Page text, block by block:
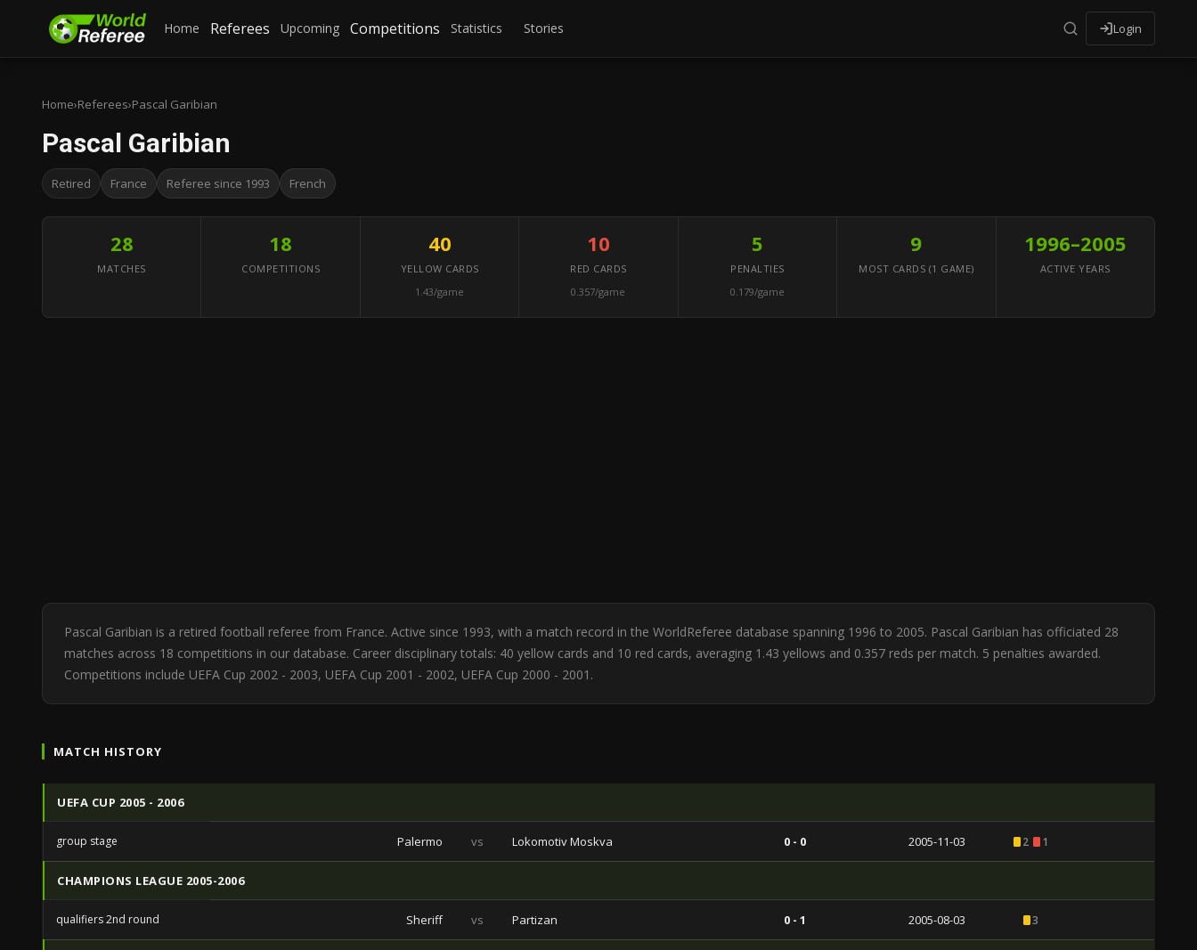
Home Referees Upcoming Competitions Statistics Stories Login
Home›Referees›Pascal Garibian
Pascal Garibian
Retired France Referee since 1993 French
28
MATCHES
18
COMPETITIONS
40
YELLOW CARDS
1.43/game
10
RED CARDS
0.357/game
5
PENALTIES
0.179/game
9
MOST CARDS (1 GAME)
1996–2005
ACTIVE YEARS
Pascal Garibian is a retired football referee from France. Active since 1993, with a match record in the WorldReferee database spanning 1996 to 2005. Pascal Garibian has officiated 28
matches across 18 competitions in our database. Career disciplinary totals: 40 yellow cards and 10 red cards, averaging 1.43 yellows and 0.357 reds per match. 5 penalties awarded.
Competitions include UEFA Cup 2002 - 2003, UEFA Cup 2001 - 2002, UEFA Cup 2000 - 2001.
MATCH HISTORY
UEFA CUP 2005 - 2006
group stage Palermo vs Lokomotiv Moskva 0 - 0 2005-11-03 2 1
CHAMPIONS LEAGUE 2005-2006
qualifiers 2nd round Sheriff vs Partizan 0 - 1 2005-08-03 3